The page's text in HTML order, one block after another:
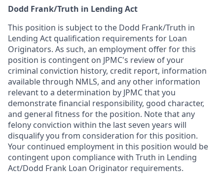
Dodd Frank/Truth in Lending Act
This position is subject to the Dodd Frank/Truth in
Lending Act qualification requirements for Loan
Originators. As such, an employment offer for this
position is contingent on JPMC's review of your
criminal conviction history, credit report, information
available through NMLS, and any other information
relevant to a determination by JPMC that you
demonstrate financial responsibility, good character,
and general fitness for the position. Note that any
felony conviction within the last seven years will
disqualify you from consideration for this position.
Your continued employment in this position would be
contingent upon compliance with Truth in Lending
Act/Dodd Frank Loan Originator requirements.